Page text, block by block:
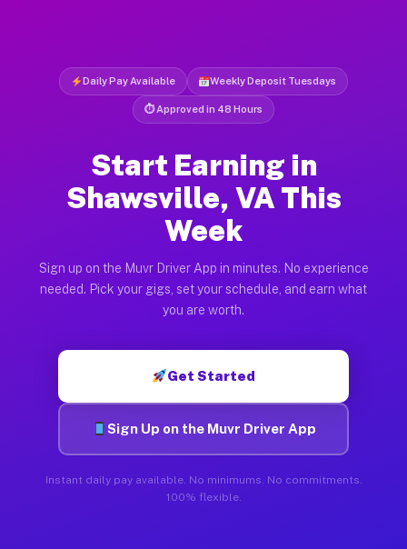
Daily Pay Available Weekly Deposit Tuesdays
⏱ Approved in 48 Hours
Start Earning in
Shawsville, VA This
Week
Sign up on the Muvr Driver App in minutes. No experience
needed. Pick your gigs, set your schedule, and earn what
you are worth.
Get Started
Sign Up on the Muvr Driver App
Instant daily pay available. No minimums. No commitments.
100% flexible.